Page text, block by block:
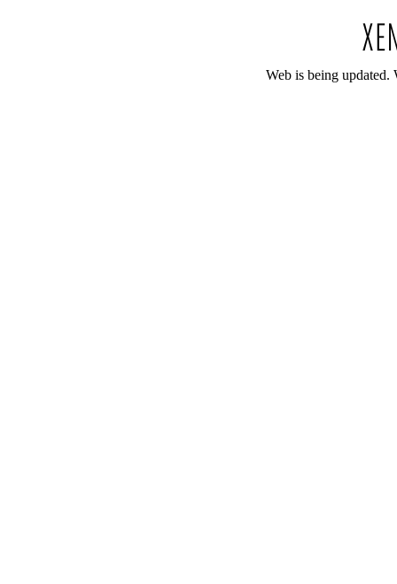
Web is being